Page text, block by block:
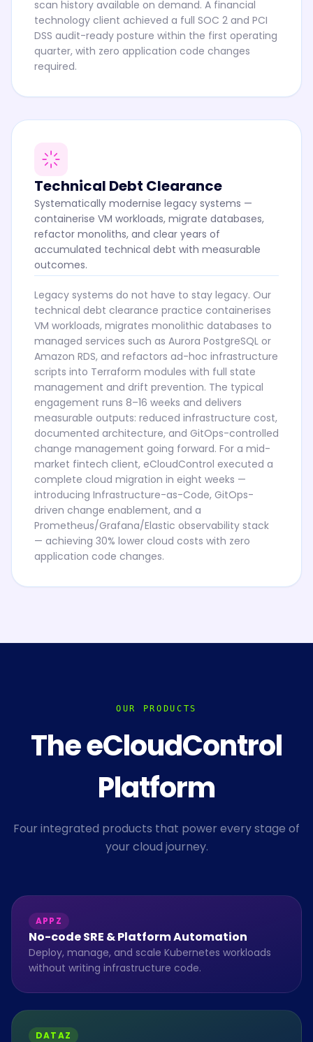
scan history available on demand. A financial
technology client achieved a full SOC 2 and PCI
DSS audit-ready posture within the first operating
quarter, with zero application code changes
required.
Technical Debt Clearance
Systematically modernise legacy systems —
containerise VM workloads, migrate databases,
refactor monoliths, and clear years of
accumulated technical debt with measurable
outcomes.
Legacy systems do not have to stay legacy. Our
technical debt clearance practice containerises
VM workloads, migrates monolithic databases to
managed services such as Aurora PostgreSQL or
Amazon RDS, and refactors ad-hoc infrastructure
scripts into Terraform modules with full state
management and drift prevention. The typical
engagement runs 8–16 weeks and delivers
measurable outputs: reduced infrastructure cost,
documented architecture, and GitOps-controlled
change management going forward. For a mid-
market fintech client, eCloudControl executed a
complete cloud migration in eight weeks —
introducing Infrastructure-as-Code, GitOps-
driven change enablement, and a
Prometheus/Grafana/Elastic observability stack
— achieving 30% lower cloud costs with zero
application code changes.
OUR PRODUCTS
The eCloudControl
Platform
Four integrated products that power every stage of
your cloud journey.
APPZ
No-code SRE & Platform Automation
Deploy, manage, and scale Kubernetes workloads
without writing infrastructure code.
DATAZ